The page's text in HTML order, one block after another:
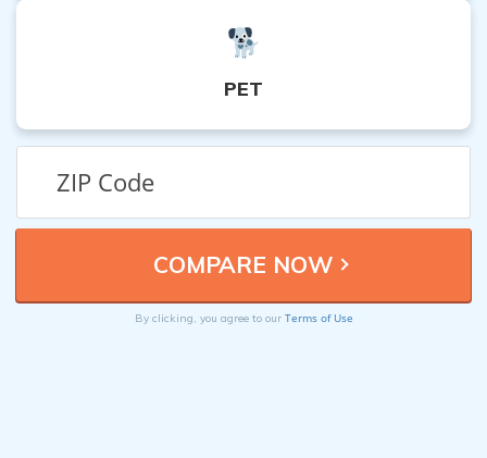
PET
By clicking, you agree to our Terms of Use